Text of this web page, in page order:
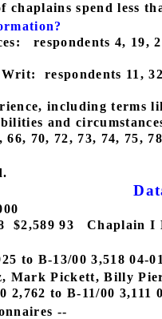
chaplains spend less
respondents 4, 19,
Writ: respondents 11,
including terms
and
66, 70, 72, 73, 74, 75,
$2,589 93
Chaplain I
to B-13/00 3,518 04-
Mark Pickett, Billy
to B-11/00 3,111
--